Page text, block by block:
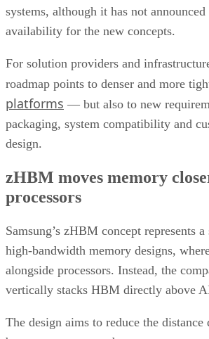
systems, although it has not
availability for the new concepts.
For solution providers and
roadmap points to denser and more
platforms — but also to new
packaging, system compatibility and
design.
zHBM moves memory
processors
Samsung’s zHBM concept represents
high-bandwidth memory designs,
alongside processors. Instead, the
vertically stacks HBM directly above
The design aims to reduce the distance